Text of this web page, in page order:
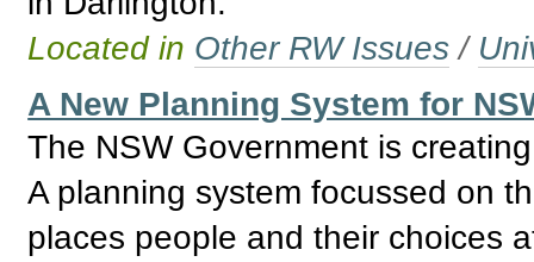
Located in Other RW Issues /
A New Planning System for
The NSW Government is
A planning system focussed on
places people and their choices